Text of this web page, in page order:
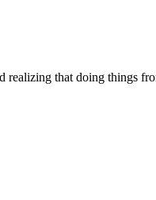
realizing that doing things